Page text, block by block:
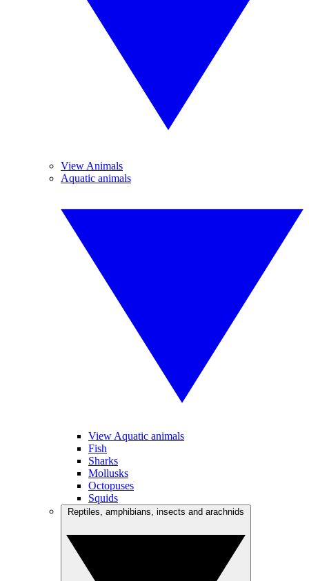
View Animals
Aquatic animals
View Aquatic animals
Fish
Sharks
Mollusks
Octopuses
Squids